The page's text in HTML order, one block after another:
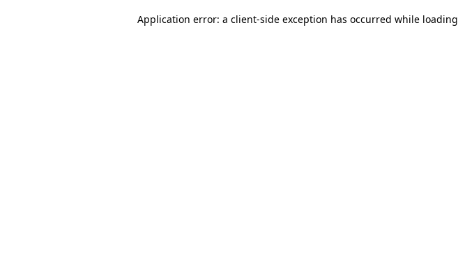
Application error: a client-side exception has occurred while loading